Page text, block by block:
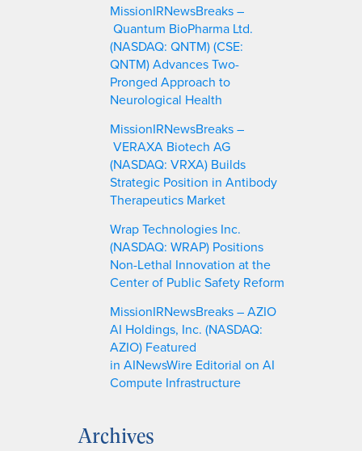
MissionIRNewsBreaks –
Quantum BioPharma Ltd.
(NASDAQ: QNTM) (CSE:
QNTM) Advances Two-
Pronged Approach to
Neurological Health
MissionIRNewsBreaks –
VERAXA Biotech AG
(NASDAQ: VRXA) Builds
Strategic Position in Antibody
Therapeutics Market
Wrap Technologies Inc.
(NASDAQ: WRAP) Positions
Non-Lethal Innovation at the
Center of Public Safety Reform
MissionIRNewsBreaks – AZIO
AI Holdings, Inc. (NASDAQ:
AZIO) Featured
in AINewsWire Editorial on AI
Compute Infrastructure
Archives